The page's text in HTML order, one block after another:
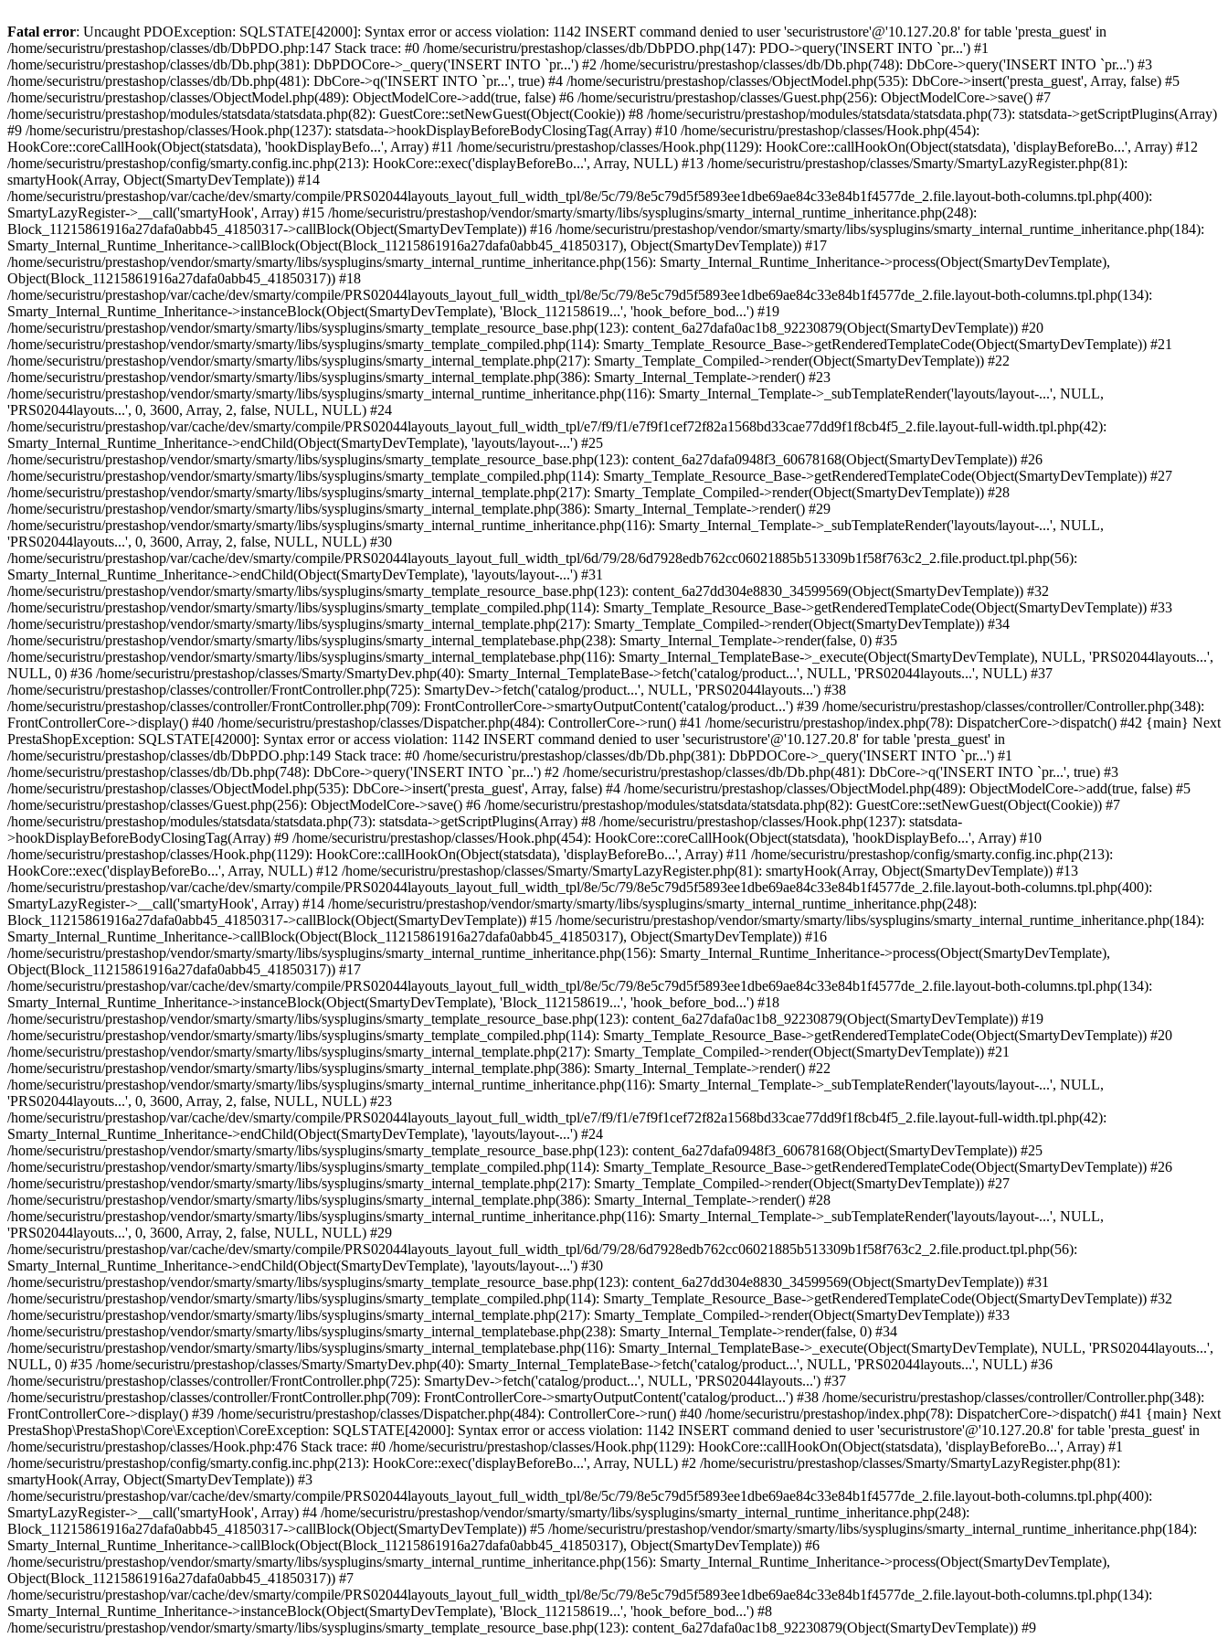
Fatal error: Uncaught PDOException: SQLSTATE[42000]: Syntax error or access violation: 1142 INSERT command denied to user 'securistrustore'@'10.127.20.8' for table 'presta_guest' in /home/securistru/prestashop/classes/db/DbPDO.php:147 Stack trace: #0 /home/securistru/prestashop/classes/db/DbPDO.php(147): PDO->query('INSERT INTO `pr...') #1 /home/securistru/prestashop/classes/db/Db.php(381): DbPDOCore->_query('INSERT INTO `pr...') #2 /home/securistru/prestashop/classes/db/Db.php(748): DbCore->query('INSERT INTO `pr...') #3 /home/securistru/prestashop/classes/db/Db.php(481): DbCore->q('INSERT INTO `pr...', true) #4 /home/securistru/prestashop/classes/ObjectModel.php(535): DbCore->insert('presta_guest', Array, false) #5 /home/securistru/prestashop/classes/ObjectModel.php(489): ObjectModelCore->add(true, false) #6 /home/securistru/prestashop/classes/Guest.php(256): ObjectModelCore->save() #7 /home/securistru/prestashop/modules/statsdata/statsdata.php(82): GuestCore::setNewGuest(Object(Cookie)) #8 /home/securistru/prestashop/modules/statsdata/statsdata.php(73): statsdata->getScriptPlugins(Array) #9 /home/securistru/prestashop/classes/Hook.php(1237): statsdata->hookDisplayBeforeBodyClosingTag(Array) #10 /home/securistru/prestashop/classes/Hook.php(454): HookCore::coreCallHook(Object(statsdata), 'hookDisplayBefo...', Array) #11 /home/securistru/prestashop/classes/Hook.php(1129): HookCore::callHookOn(Object(statsdata), 'displayBeforeBo...', Array) #12 /home/securistru/prestashop/config/smarty.config.inc.php(213): HookCore::exec('displayBeforeBo...', Array, NULL) #13 /home/securistru/prestashop/classes/Smarty/SmartyLazyRegister.php(81): smartyHook(Array, Object(SmartyDevTemplate)) #14 /home/securistru/prestashop/var/cache/dev/smarty/compile/PRS02044layouts_layout_full_width_tpl/8e/5c/79/8e5c79d5f5893ee1dbe69ae84c33e84b1f4577de_2.file.layout-both-columns.tpl.php(400): SmartyLazyRegister->__call('smartyHook', Array) #15 /home/securistru/prestashop/vendor/smarty/smarty/libs/sysplugins/smarty_internal_runtime_inheritance.php(248): Block_11215861916a27dafa0abb45_41850317->callBlock(Object(SmartyDevTemplate)) #16 /home/securistru/prestashop/vendor/smarty/smarty/libs/sysplugins/smarty_internal_runtime_inheritance.php(184): Smarty_Internal_Runtime_Inheritance->callBlock(Object(Block_11215861916a27dafa0abb45_41850317), Object(SmartyDevTemplate)) #17 /home/securistru/prestashop/vendor/smarty/smarty/libs/sysplugins/smarty_internal_runtime_inheritance.php(156): Smarty_Internal_Runtime_Inheritance->process(Object(SmartyDevTemplate), Object(Block_11215861916a27dafa0abb45_41850317)) #18 /home/securistru/prestashop/var/cache/dev/smarty/compile/PRS02044layouts_layout_full_width_tpl/8e/5c/79/8e5c79d5f5893ee1dbe69ae84c33e84b1f4577de_2.file.layout-both-columns.tpl.php(134): Smarty_Internal_Runtime_Inheritance->instanceBlock(Object(SmartyDevTemplate), 'Block_112158619...', 'hook_before_bod...') #19 /home/securistru/prestashop/vendor/smarty/smarty/libs/sysplugins/smarty_template_resource_base.php(123): content_6a27dafa0ac1b8_92230879(Object(SmartyDevTemplate)) #20 /home/securistru/prestashop/vendor/smarty/smarty/libs/sysplugins/smarty_template_compiled.php(114): Smarty_Template_Resource_Base->getRenderedTemplateCode(Object(SmartyDevTemplate)) #21 /home/securistru/prestashop/vendor/smarty/smarty/libs/sysplugins/smarty_internal_template.php(217): Smarty_Template_Compiled->render(Object(SmartyDevTemplate)) #22 /home/securistru/prestashop/vendor/smarty/smarty/libs/sysplugins/smarty_internal_template.php(386): Smarty_Internal_Template->render() #23 /home/securistru/prestashop/vendor/smarty/smarty/libs/sysplugins/smarty_internal_runtime_inheritance.php(116): Smarty_Internal_Template->_subTemplateRender('layouts/layout-...', NULL, 'PRS02044layouts...', 0, 3600, Array, 2, false, NULL, NULL) #24 /home/securistru/prestashop/var/cache/dev/smarty/compile/PRS02044layouts_layout_full_width_tpl/e7/f9/f1/e7f9f1cef72f82a1568bd33cae77dd9f1f8cb4f5_2.file.layout-full-width.tpl.php(42): Smarty_Internal_Runtime_Inheritance->endChild(Object(SmartyDevTemplate), 'layouts/layout-...') #25 /home/securistru/prestashop/vendor/smarty/smarty/libs/sysplugins/smarty_template_resource_base.php(123): content_6a27dafa0948f3_60678168(Object(SmartyDevTemplate)) #26 /home/securistru/prestashop/vendor/smarty/smarty/libs/sysplugins/smarty_template_compiled.php(114): Smarty_Template_Resource_Base->getRenderedTemplateCode(Object(SmartyDevTemplate)) #27 /home/securistru/prestashop/vendor/smarty/smarty/libs/sysplugins/smarty_internal_template.php(217): Smarty_Template_Compiled->render(Object(SmartyDevTemplate)) #28 /home/securistru/prestashop/vendor/smarty/smarty/libs/sysplugins/smarty_internal_template.php(386): Smarty_Internal_Template->render() #29 /home/securistru/prestashop/vendor/smarty/smarty/libs/sysplugins/smarty_internal_runtime_inheritance.php(116): Smarty_Internal_Template->_subTemplateRender('layouts/layout-...', NULL, 'PRS02044layouts...', 0, 3600, Array, 2, false, NULL, NULL) #30 /home/securistru/prestashop/var/cache/dev/smarty/compile/PRS02044layouts_layout_full_width_tpl/6d/79/28/6d7928edb762cc06021885b513309b1f58f763c2_2.file.product.tpl.php(56): Smarty_Internal_Runtime_Inheritance->endChild(Object(SmartyDevTemplate), 'layouts/layout-...') #31 /home/securistru/prestashop/vendor/smarty/smarty/libs/sysplugins/smarty_template_resource_base.php(123): content_6a27dd304e8830_34599569(Object(SmartyDevTemplate)) #32 /home/securistru/prestashop/vendor/smarty/smarty/libs/sysplugins/smarty_template_compiled.php(114): Smarty_Template_Resource_Base->getRenderedTemplateCode(Object(SmartyDevTemplate)) #33 /home/securistru/prestashop/vendor/smarty/smarty/libs/sysplugins/smarty_internal_template.php(217): Smarty_Template_Compiled->render(Object(SmartyDevTemplate)) #34 /home/securistru/prestashop/vendor/smarty/smarty/libs/sysplugins/smarty_internal_templatebase.php(238): Smarty_Internal_Template->render(false, 0) #35 /home/securistru/prestashop/vendor/smarty/smarty/libs/sysplugins/smarty_internal_templatebase.php(116): Smarty_Internal_TemplateBase->_execute(Object(SmartyDevTemplate), NULL, 'PRS02044layouts...', NULL, 0) #36 /home/securistru/prestashop/classes/Smarty/SmartyDev.php(40): Smarty_Internal_TemplateBase->fetch('catalog/product...', NULL, 'PRS02044layouts...', NULL) #37 /home/securistru/prestashop/classes/controller/FrontController.php(725): SmartyDev->fetch('catalog/product...', NULL, 'PRS02044layouts...') #38 /home/securistru/prestashop/classes/controller/FrontController.php(709): FrontControllerCore->smartyOutputContent('catalog/product...') #39 /home/securistru/prestashop/classes/controller/Controller.php(348): FrontControllerCore->display() #40 /home/securistru/prestashop/classes/Dispatcher.php(484): ControllerCore->run() #41 /home/securistru/prestashop/index.php(78): DispatcherCore->dispatch() #42 {main} Next PrestaShopException: SQLSTATE[42000]: Syntax error or access violation: 1142 INSERT command denied to user 'securistrustore'@'10.127.20.8' for table 'presta_guest' in /home/securistru/prestashop/classes/db/DbPDO.php:149 Stack trace: #0 /home/securistru/prestashop/classes/db/Db.php(381): DbPDOCore->_query('INSERT INTO `pr...') #1 /home/securistru/prestashop/classes/db/Db.php(748): DbCore->query('INSERT INTO `pr...') #2 /home/securistru/prestashop/classes/db/Db.php(481): DbCore->q('INSERT INTO `pr...', true) #3 /home/securistru/prestashop/classes/ObjectModel.php(535): DbCore->insert('presta_guest', Array, false) #4 /home/securistru/prestashop/classes/ObjectModel.php(489): ObjectModelCore->add(true, false) #5 /home/securistru/prestashop/classes/Guest.php(256): ObjectModelCore->save() #6 /home/securistru/prestashop/modules/statsdata/statsdata.php(82): GuestCore::setNewGuest(Object(Cookie)) #7 /home/securistru/prestashop/modules/statsdata/statsdata.php(73): statsdata->getScriptPlugins(Array) #8 /home/securistru/prestashop/classes/Hook.php(1237): statsdata->hookDisplayBeforeBodyClosingTag(Array) #9 /home/securistru/prestashop/classes/Hook.php(454): HookCore::coreCallHook(Object(statsdata), 'hookDisplayBefo...', Array) #10 /home/securistru/prestashop/classes/Hook.php(1129): HookCore::callHookOn(Object(statsdata), 'displayBeforeBo...', Array) #11 /home/securistru/prestashop/config/smarty.config.inc.php(213): HookCore::exec('displayBeforeBo...', Array, NULL) #12 /home/securistru/prestashop/classes/Smarty/SmartyLazyRegister.php(81): smartyHook(Array, Object(SmartyDevTemplate)) #13 /home/securistru/prestashop/var/cache/dev/smarty/compile/PRS02044layouts_layout_full_width_tpl/8e/5c/79/8e5c79d5f5893ee1dbe69ae84c33e84b1f4577de_2.file.layout-both-columns.tpl.php(400): SmartyLazyRegister->__call('smartyHook', Array) #14 /home/securistru/prestashop/vendor/smarty/smarty/libs/sysplugins/smarty_internal_runtime_inheritance.php(248): Block_11215861916a27dafa0abb45_41850317->callBlock(Object(SmartyDevTemplate)) #15 /home/securistru/prestashop/vendor/smarty/smarty/libs/sysplugins/smarty_internal_runtime_inheritance.php(184): Smarty_Internal_Runtime_Inheritance->callBlock(Object(Block_11215861916a27dafa0abb45_41850317), Object(SmartyDevTemplate)) #16 /home/securistru/prestashop/vendor/smarty/smarty/libs/sysplugins/smarty_internal_runtime_inheritance.php(156): Smarty_Internal_Runtime_Inheritance->process(Object(SmartyDevTemplate), Object(Block_11215861916a27dafa0abb45_41850317)) #17 /home/securistru/prestashop/var/cache/dev/smarty/compile/PRS02044layouts_layout_full_width_tpl/8e/5c/79/8e5c79d5f5893ee1dbe69ae84c33e84b1f4577de_2.file.layout-both-columns.tpl.php(134): Smarty_Internal_Runtime_Inheritance->instanceBlock(Object(SmartyDevTemplate), 'Block_112158619...', 'hook_before_bod...') #18 /home/securistru/prestashop/vendor/smarty/smarty/libs/sysplugins/smarty_template_resource_base.php(123): content_6a27dafa0ac1b8_92230879(Object(SmartyDevTemplate)) #19 /home/securistru/prestashop/vendor/smarty/smarty/libs/sysplugins/smarty_template_compiled.php(114): Smarty_Template_Resource_Base->getRenderedTemp